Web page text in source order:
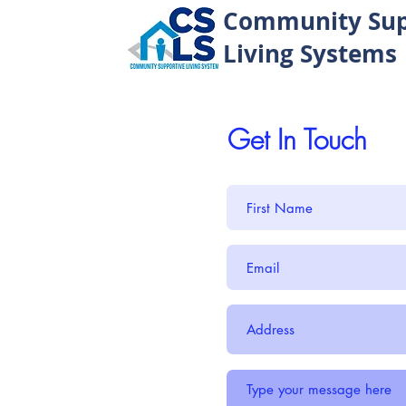
Community
Living Systems
Get In Touch